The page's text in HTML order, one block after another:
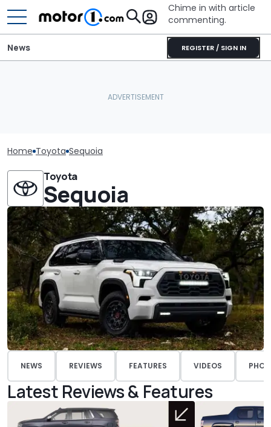
Chime in with article
commenting.
REGISTER / SIGN IN
News
Home Toyota Sequoia
Toyota
Sequoia
NEWS REVIEWS FEATURES VIDEOS
Latest Reviews & Features